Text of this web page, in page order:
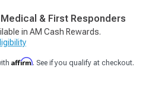
& First Responders
in AM Cash Rewards.
Affirm. See if you qualify at checkout.